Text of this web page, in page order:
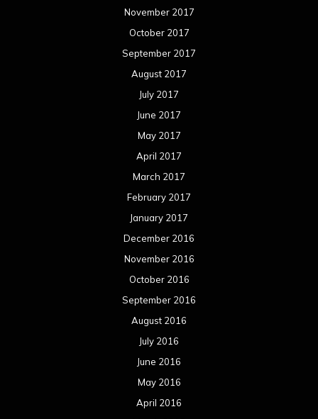
November 2017
October 2017
September 2017
August 2017
July 2017
June 2017
May 2017
April 2017
March 2017
February 2017
January 2017
December 2016
November 2016
October 2016
September 2016
August 2016
July 2016
June 2016
May 2016
April 2016